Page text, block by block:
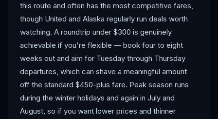
this route and often has the most competitive fares,
though United and Alaska regularly run deals worth
watching. A roundtrip under $300 is genuinely
achievable if you're flexible — book four to eight
weeks out and aim for Tuesday through Thursday
departures, which can shave a meaningful amount
off the standard $450-plus fare. Peak season runs
during the winter holidays and again in July and
August, so if you want lower prices and thinner